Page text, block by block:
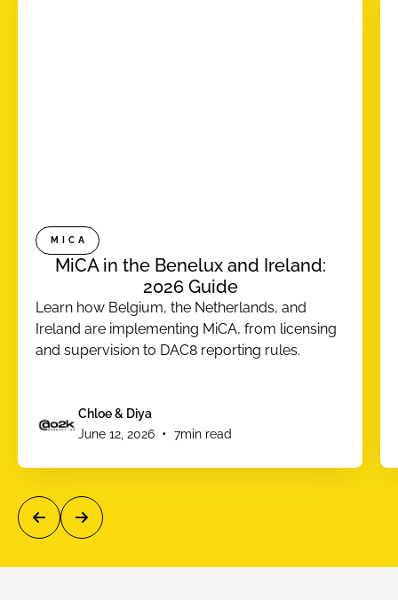
MICA
MiCA in the Benelux and Ireland:
2026 Guide
Learn how Belgium, the Netherlands, and
Ireland are implementing MiCA, from licensing
and supervision to DAC8 reporting rules.
Chloe & Diya
June 12, 2026 • 7min read